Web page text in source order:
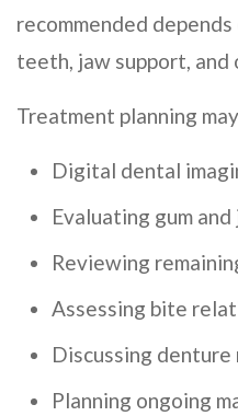
recommended
teeth, jaw support,
Treatment planning
Digital dental
Evaluating gum
Reviewing
Assessing bite
Discussing denture
Planning ongoing